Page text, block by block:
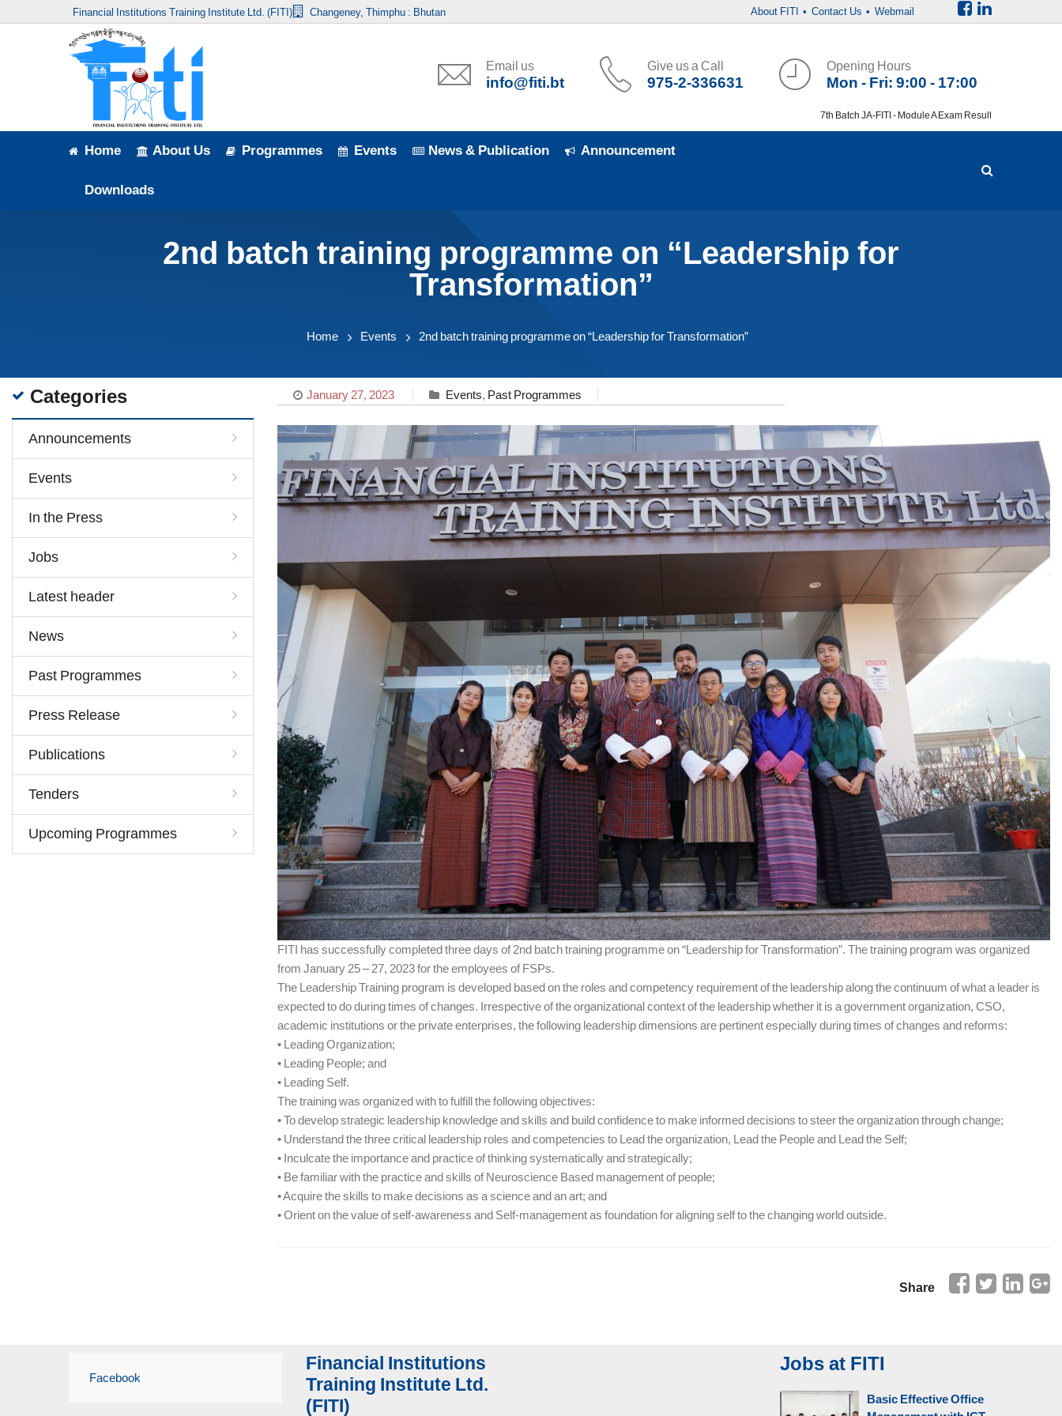
Home
Financial Institutions Training Institute Ltd. (FITI) Changeney, Thimphu : Bhutan About FITI • Contact Us • Webmail
Email us
info@fiti.bt
Give us a Call
975-2-336631
Opening Hours
Mon - Fri: 9:00 - 17:00
7th Batch JA-FITI - Module A Exam Result
Home About Us Programmes Events News & Publication Announcement
Downloads
2nd batch training programme on “Leadership for
Transformation”
Home Events 2nd batch training programme on “Leadership for Transformation”
January 27, 2023 Events, Past Programmes
FITI has successfully completed three days of 2nd batch training programme on “Leadership for Transformation”. The training program was organized
from January 25 – 27, 2023 for the employees of FSPs.
The Leadership Training program is developed based on the roles and competency requirement of the leadership along the continuum of what a leader is
expected to do during times of changes. Irrespective of the organizational context of the leadership whether it is a government organization, CSO,
academic institutions or the private enterprises, the following leadership dimensions are pertinent especially during times of changes and reforms:
• Leading Organization;
• Leading People; and
• Leading Self.
The training was organized with to fulfill the following objectives:
• To develop strategic leadership knowledge and skills and build confidence to make informed decisions to steer the organization through change;
• Understand the three critical leadership roles and competencies to Lead the organization, Lead the People and Lead the Self;
• Inculcate the importance and practice of thinking systematically and strategically;
• Be familiar with the practice and skills of Neuroscience Based management of people;
• Acquire the skills to make decisions as a science and an art; and
• Orient on the value of self-awareness and Self-management as foundation for aligning self to the changing world outside.
Share
Categories
Announcements
Events
In the Press
Jobs
Latest header
News
Past Programmes
Press Release
Publications
Tenders
Upcoming Programmes
Facebook
Financial Institutions
Training Institute Ltd.
(FITI)
Jobs at FITI
Basic Effective Office